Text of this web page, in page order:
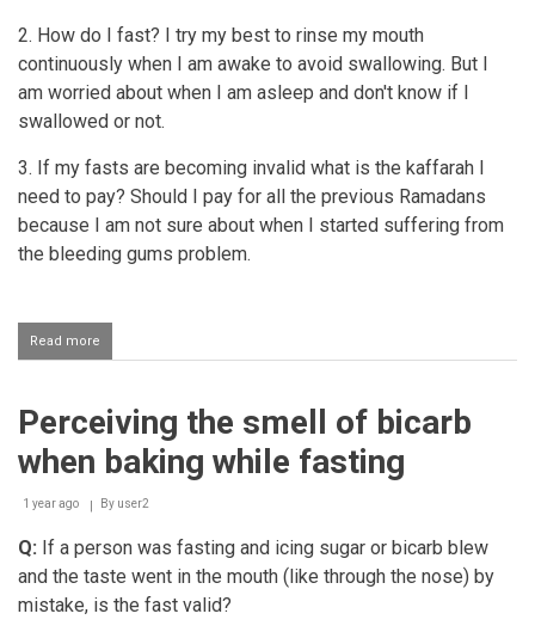
2. How do I fast? I try my best to rinse my mouth
continuously when I am awake to avoid swallowing. But I
am worried about when I am asleep and don't know if I
swallowed or not.
3. If my fasts are becoming invalid what is the kaffarah I
need to pay? Should I pay for all the previous Ramadans
because I am not sure about when I started suffering from
the bleeding gums problem.
Read more
Wudhu
for
person
has
problem
bleeding
gums
Perceiving the smell of bicarb
when baking while fasting
1 year ago By user2
Q: If a person was fasting and icing sugar or bicarb blew
and the taste went in the mouth (like through the nose) by
mistake, is the fast valid?